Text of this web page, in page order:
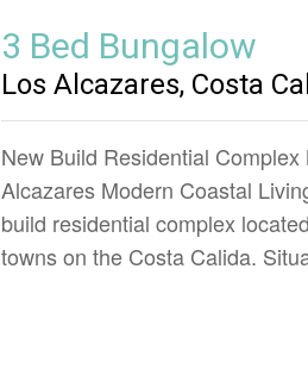
3 Bed Bungalow
Los Alcazares, Costa
New Build Residential
Alcazares Modern Coastal
build residential complex
towns on the Costa Calida.